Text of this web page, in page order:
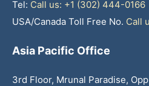
Tel: Call us: +1 (302) 444-0166
USA/Canada Toll Free No. Call
Asia Pacific Office
3rd Floor, Mrunal Paradise,